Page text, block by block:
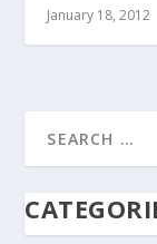
January 18, 2012